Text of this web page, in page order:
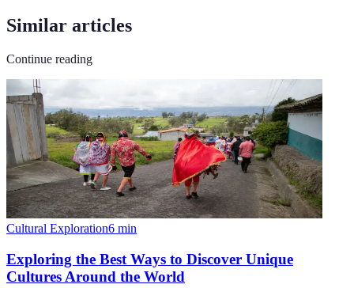
Similar articles
Continue reading
Cultural Exploration6 min
Exploring the Best Ways to Discover Unique
Cultures Around the World